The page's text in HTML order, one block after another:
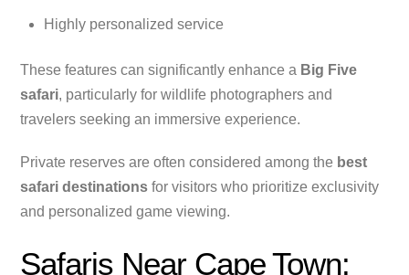
Highly personalized service
These features can significantly enhance a Big Five
safari, particularly for wildlife photographers and
travelers seeking an immersive experience.
Private reserves are often considered among the best
safari destinations for visitors who prioritize exclusivity
and personalized game viewing.
Safaris Near Cape Town: